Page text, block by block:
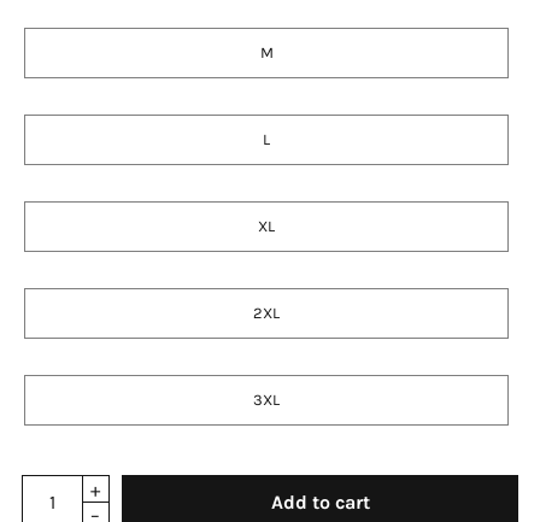
M
L
XL
2XL
3XL
Add to cart